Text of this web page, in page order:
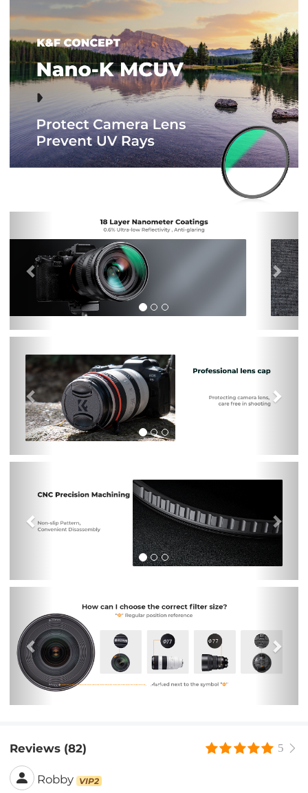
Reviews (82) 5
Robby VIP2